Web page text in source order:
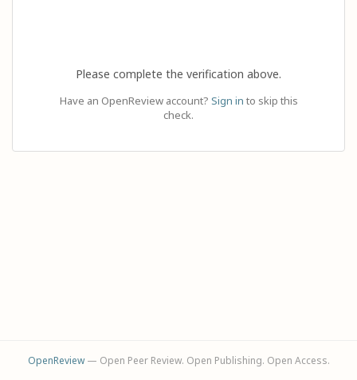
Please complete the verification above.
Have an OpenReview account? Sign in to skip this
check.
OpenReview— Open Peer Review. Open Publishing. Open Access.